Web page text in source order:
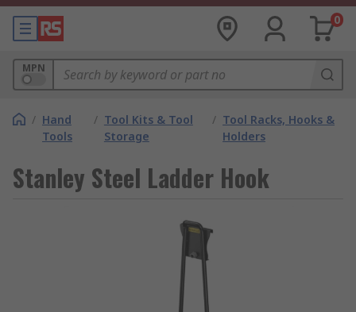
0
MPN
/ Hand
Tools
/ Tool Kits & Tool
Storage
/ Tool Racks, Hooks &
Holders
Stanley Steel Ladder Hook